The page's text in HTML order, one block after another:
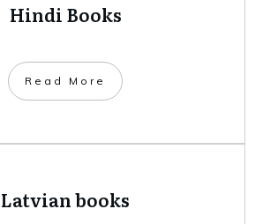
Hindi Books
​Read More
Latvian books